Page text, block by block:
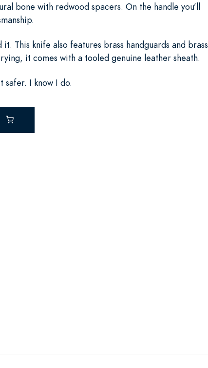
bone with redwood spacers. On the handle you’ll
This knife also features brass handguards and brass
it comes with a tooled genuine leather sheath.
safer. I know I do.